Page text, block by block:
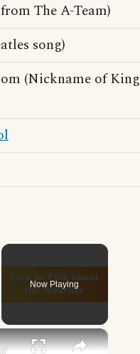
The A-Team)
song)
(Nickname of King
Now Playing
×